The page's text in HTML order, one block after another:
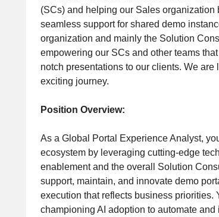
(SCs) and helping our Sales
seamless support for shared demo
organization and mainly the Solution
empowering our SCs and other teams
notch presentations to our clients. We
exciting journey.
Position Overview:
As a Global Portal Experience Analyst,
ecosystem by leveraging cutting-edge
enablement and the overall Solution
support, maintain, and innovate demo
execution that reflects business
championing AI adoption to automate